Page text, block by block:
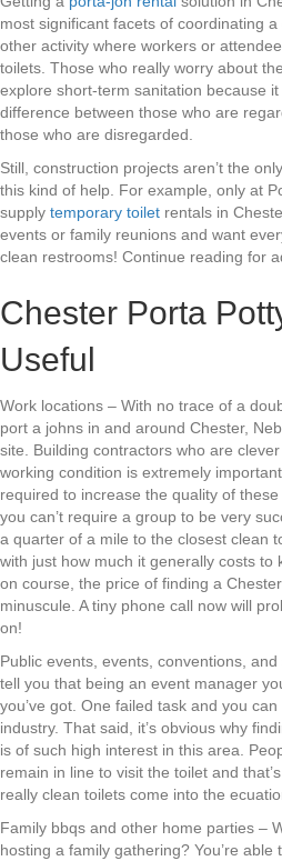
most significant facets of coordinating
other activity where workers or
toilets. Those who really worry about
explore short-term sanitation because
difference between those who are
those who are disregarded.
Still, construction projects aren’t the
this kind of help. For example, only at
supply temporary toilet rentals in
events or family reunions and want
clean restrooms! Continue reading for
Chester Porta
Useful
Work locations – With no trace of a
port a johns in and around Chester,
site. Building contractors who are
working condition is extremely
required to increase the quality of
you can’t require a group to be very
a quarter of a mile to the closest clean
with just how much it generally costs to
on course, the price of finding a
minuscule. A tiny phone call now will
on!
Public events, events, conventions,
tell you that being an event manager
you’ve got. One failed task and you
industry. That said, it’s obvious why
is of such high interest in this area.
remain in line to visit the toilet and
really clean toilets come into the
Family bbqs and other home parties –
hosting a family gathering? You’re